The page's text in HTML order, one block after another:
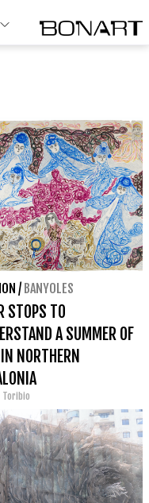
/ BANYOLES
STOPS TO
A SUMMER OF
NORTHERN
Toribio